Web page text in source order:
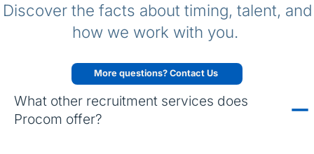
Discover the facts about timing, talent, and
how we work with you.
More questions? Contact Us
What other recruitment services does
Procom offer?